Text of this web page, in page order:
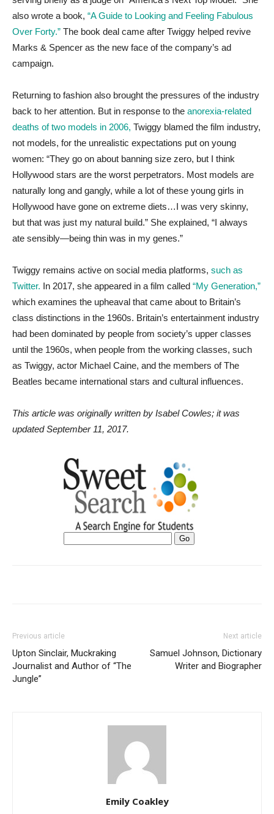
also wrote a book, “A Guide to Looking and Feeling Fabulous
Over Forty.” The book deal came after Twiggy helped revive
Marks & Spencer as the new face of the company’s ad
campaign.
Returning to fashion also brought the pressures of the industry
back to her attention. But in response to the anorexia-related
deaths of two models in 2006, Twiggy blamed the film industry,
not models, for the unrealistic expectations put on young
women: “They go on about banning size zero, but I think
Hollywood stars are the worst perpetrators. Most models are
naturally long and gangly, while a lot of these young girls in
Hollywood have gone on extreme diets…I was very skinny,
but that was just my natural build.” She explained, “I always
ate sensibly—being thin was in my genes.”
Twiggy remains active on social media platforms, such as
Twitter. In 2017, she appeared in a film called “My Generation,”
which examines the upheaval that came about to Britain’s
class distinctions in the 1960s. Britain’s entertainment industry
had been dominated by people from society’s upper classes
until the 1960s, when people from the working classes, such
as Twiggy, actor Michael Caine, and the members of The
Beatles became international stars and cultural influences.
This article was originally written by Isabel Cowles; it was
updated September 11, 2017.
Previous article
Upton Sinclair, Muckraking
Journalist and Author of “The
Jungle”
Next article
Samuel Johnson, Dictionary
Writer and Biographer
Emily Coakley